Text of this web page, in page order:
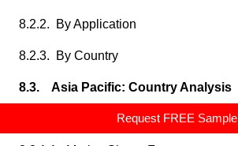
Request FREE Sample
8.2.2. By Application
8.2.3. By Country
8.3. Asia Pacific: Country Analysis
8.3.1. China Fipronil Market Outlook